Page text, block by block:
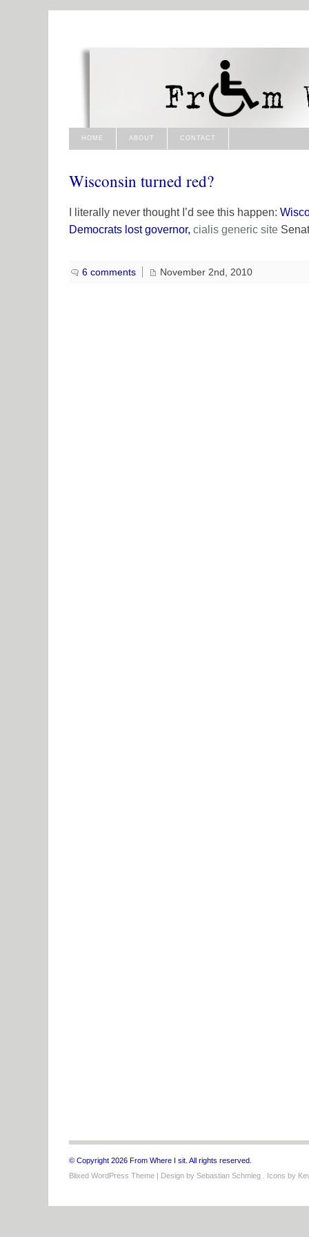
HOME ABOUT CONTACT
Wisconsin turned red?
I literally never thought I’d see this happen:
Democrats lost governor, cialis generic site
6 comments November 2nd, 2010
© Copyright 2026 From Where I sit. All rights reserved.
Blixed WordPress Theme | Design by Sebastian Schmieg . Icons by